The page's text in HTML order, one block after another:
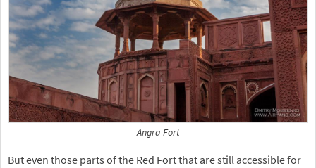
Angra Fort
But even those parts of the Red Fort that are still accessible for